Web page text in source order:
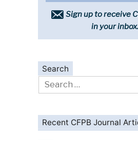
Sign up to receive
in your inbox.
Search
Search
for:
Recent CFPB Journal